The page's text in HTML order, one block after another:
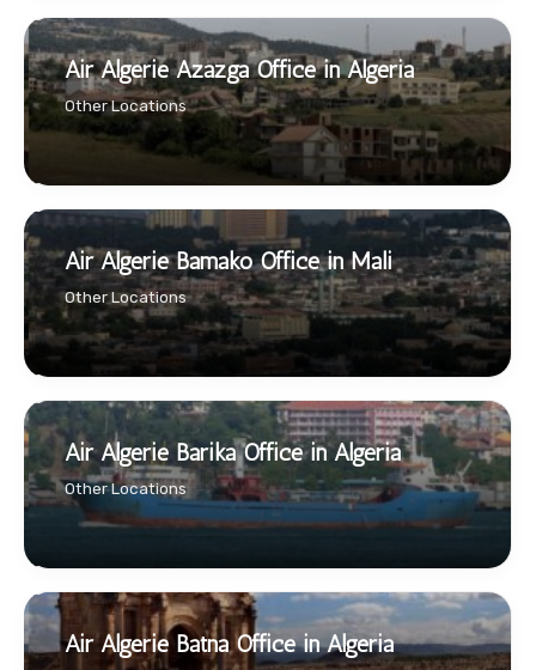
Air Algerie Azazga Office in Algeria
Other Locations
Air Algerie Bamako Office in Mali
Other Locations
Air Algerie Barika Office in Algeria
Other Locations
Air Algerie Batna Office in Algeria